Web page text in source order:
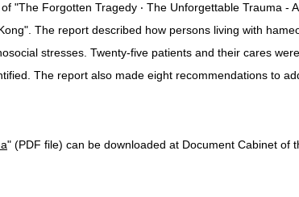
"The Forgotten Tragedy ‧ The Unforgettable Trauma -
The report described how persons living with
stresses. Twenty-five patients and their cares
The report also made eight recommendations to
" (PDF file) can be downloaded at Document Cabinet of